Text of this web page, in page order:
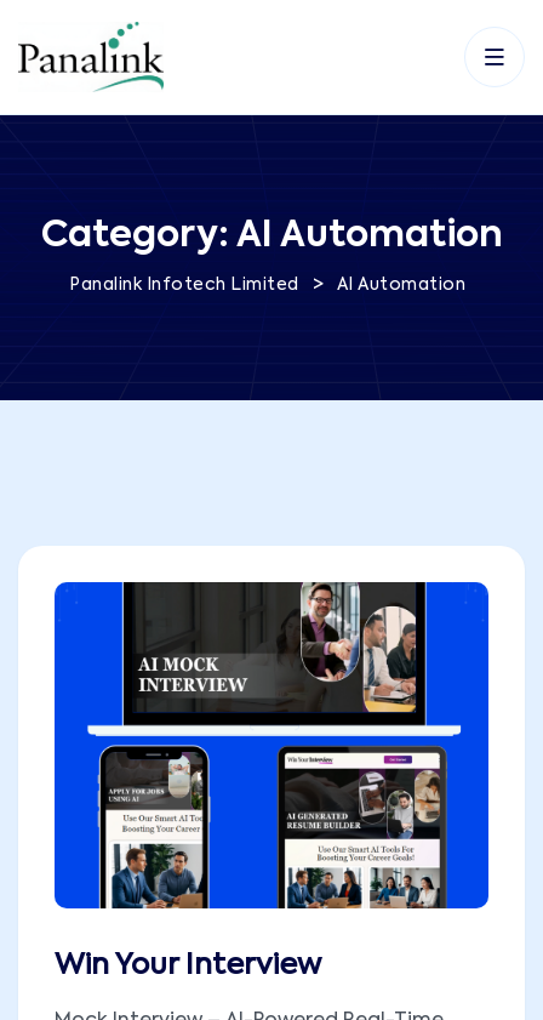
Category: AI Automation
Panalink Infotech Limited > AI Automation
Win Your Interview